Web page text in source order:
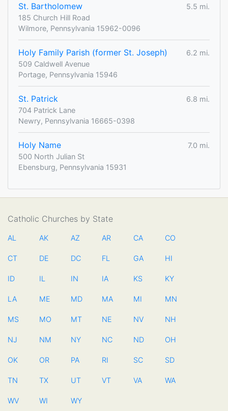
St. Bartholomew
5.5 mi.
185 Church Hill Road
Wilmore, Pennsylvania 15962-0096
Holy Family Parish (former St. Joseph)
6.2 mi.
509 Caldwell Avenue
Portage, Pennsylvania 15946
St. Patrick
6.8 mi.
704 Patrick Lane
Newry, Pennsylvania 16665-0398
Holy Name
7.0 mi.
500 North Julian St
Ebensburg, Pennsylvania 15931
Catholic Churches by State
AL AK AZ AR CA CO
CT DE DC FL GA HI
ID IL IN IA KS KY
LA ME MD MA MI MN
MS MO MT NE NV NH
NJ NM NY NC ND OH
OK OR PA RI SC SD
TN TX UT VT VA WA
WV WI WY